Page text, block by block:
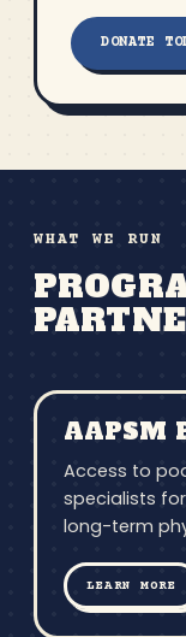
DONATE
WHAT WE RUN
AAPSM
Access to
specialists
long-term
LEARN MORE